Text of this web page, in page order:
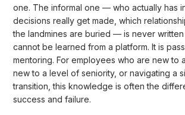
one. The informal one — who actually has
decisions really get made, which
the landmines are buried — is never
cannot be learned from a platform. It is
mentoring. For employees who are new to
new to a level of seniority, or navigating a
transition, this knowledge is often the
success and failure.